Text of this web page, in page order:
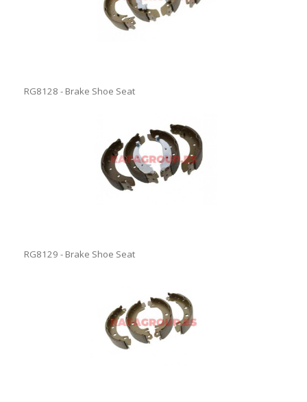
RG8128 - Brake Shoe Seat
RG8129 - Brake Shoe Seat